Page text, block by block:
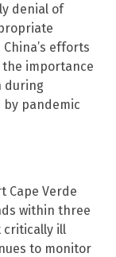
denial of
efforts
importance
during
pandemic
Cape Verde
within three
critically ill
to monitor